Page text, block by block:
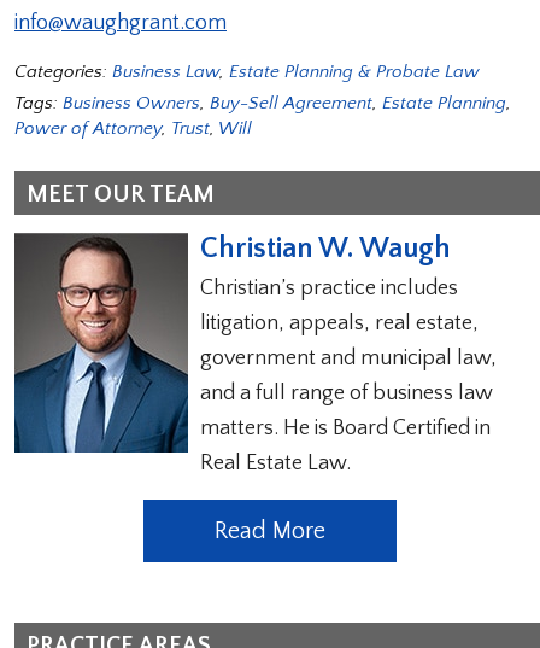
info@waughgrant.com
Categories: Business Law, Estate Planning & Probate Law
Tags: Business Owners, Buy-Sell Agreement, Estate Planning,
Power of Attorney, Trust, Will
MEET OUR TEAM
Christian W. Waugh
Christian’s practice includes
litigation, appeals, real estate,
government and municipal law,
and a full range of business law
matters. He is Board Certified in
Real Estate Law.
Read More